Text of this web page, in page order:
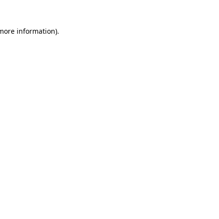
information).